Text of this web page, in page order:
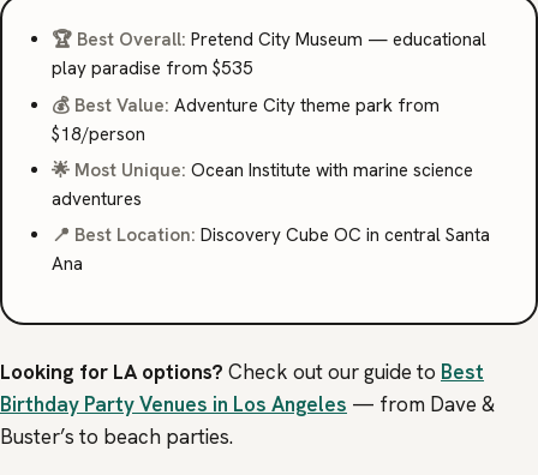
🏆 Best Overall: Pretend City Museum — educational
play paradise from $535
💰 Best Value: Adventure City theme park from
$18/person
🌟 Most Unique: Ocean Institute with marine science
adventures
📍 Best Location: Discovery Cube OC in central Santa
Ana
Looking for LA options? Check out our guide to Best
Birthday Party Venues in Los Angeles — from Dave &
Buster’s to beach parties.